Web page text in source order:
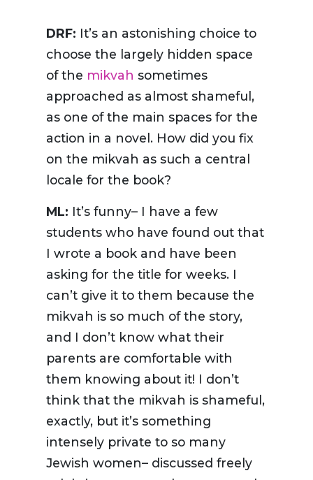
DRF: It’s an astonishing choice to
choose the largely hidden space
of the mikvah sometimes
approached as almost shameful,
as one of the main spaces for the
action in a novel. How did you fix
on the mikvah as such a central
locale for the book?
ML: It’s funny– I have a few
students who have found out that
I wrote a book and have been
asking for the title for weeks. I
can’t give it to them because the
mikvah is so much of the story,
and I don’t know what their
parents are comfortable with
them knowing about it! I don’t
think that the mikvah is shameful,
exactly, but it’s something
intensely private to so many
Jewish women– discussed freely